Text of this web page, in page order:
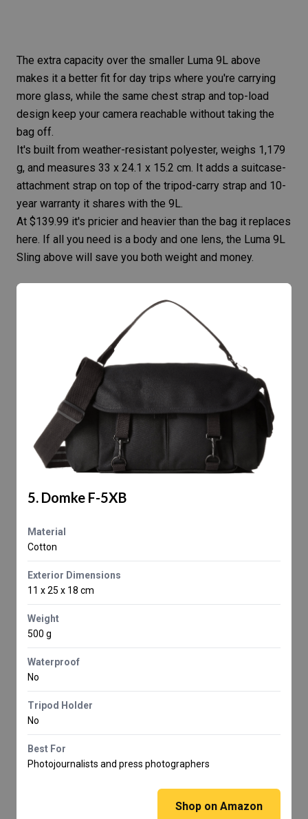
The extra capacity over the smaller Luma 9L above
makes it a better fit for day trips where you're carrying
more glass, while the same chest strap and top-load
design keep your camera reachable without taking the
bag off.
It's built from weather-resistant polyester, weighs 1,179
g, and measures 33 x 24.1 x 15.2 cm. It adds a suitcase-
attachment strap on top of the tripod-carry strap and 10-
year warranty it shares with the 9L.
At $139.99 it's pricier and heavier than the bag it replaces
here. If all you need is a body and one lens, the Luma 9L
Sling above will save you both weight and money.
5. Domke F-5XB
Material
Cotton
Exterior Dimensions
11 x 25 x 18 cm
Weight
500 g
Waterproof
No
Tripod Holder
No
Best For
Photojournalists and press photographers
Shop on Amazon